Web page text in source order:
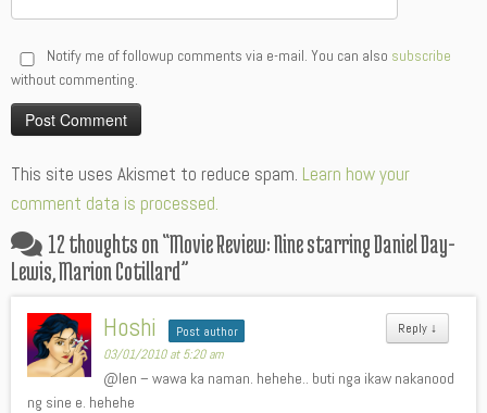
Notify me of followup comments via e-mail. You can also subscribe
without commenting.
This site uses Akismet to reduce spam. Learn how your
comment data is processed.
12 thoughts on “Movie Review: Nine starring Daniel Day-
Lewis, Marion Cotillard”
Reply ↓
Hoshi Post author
03/01/2010 at 5:20 am
@len – wawa ka naman. hehehe.. buti nga ikaw nakanood
ng sine e. hehehe